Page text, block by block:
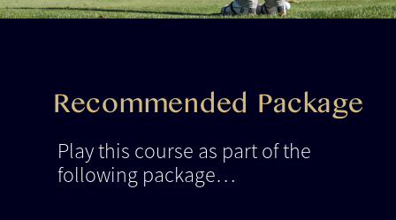
Recommended Package
Play this course as part of the
following package…